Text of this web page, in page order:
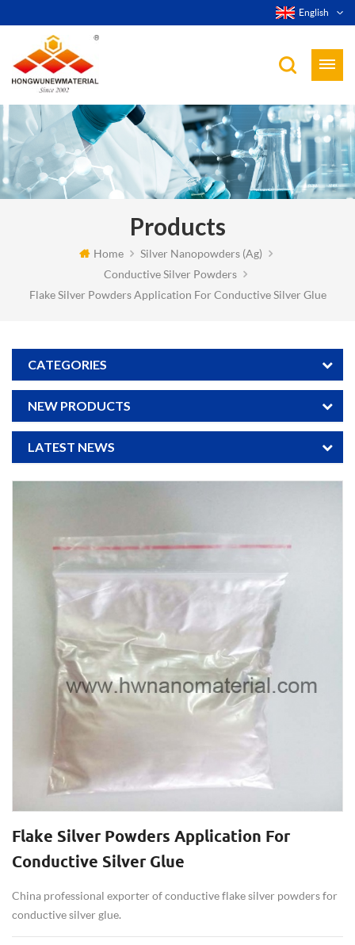
English
Products
Home
Silver Nanopowders (Ag)
Conductive Silver Powders
Flake Silver Powders Application For Conductive Silver Glue
CATEGORIES
NEW PRODUCTS
LATEST NEWS
Flake Silver Powders Application For
Conductive Silver Glue
China professional exporter of conductive flake silver powders for
conductive silver glue.